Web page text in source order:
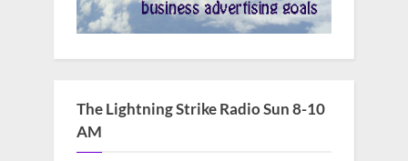
The Lightning Strike Radio Sun 8-10
AM